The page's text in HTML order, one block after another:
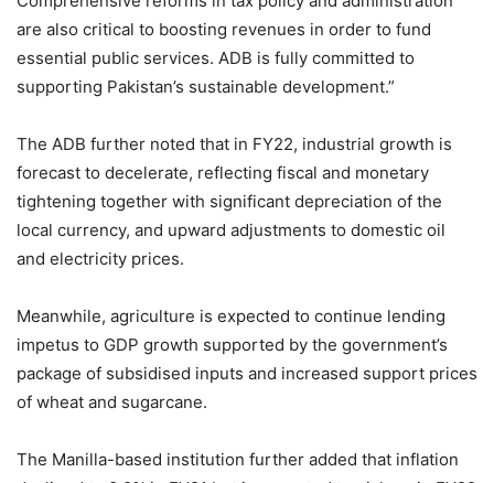
are also critical to boosting revenues in order to fund
essential public services. ADB is fully committed to
supporting Pakistan’s sustainable development.”
The ADB further noted that in FY22, industrial growth is
forecast to decelerate, reflecting fiscal and monetary
tightening together with significant depreciation of the
local currency, and upward adjustments to domestic oil
and electricity prices.
Meanwhile, agriculture is expected to continue lending
impetus to GDP growth supported by the government’s
package of subsidised inputs and increased support prices
of wheat and sugarcane.
The Manilla-based institution further added that inflation